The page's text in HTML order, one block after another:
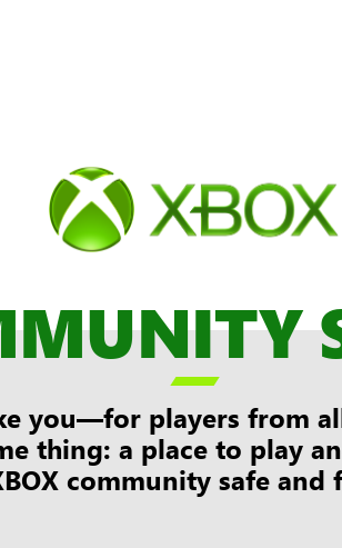

you—for players from
thing: a place to play
community safe and